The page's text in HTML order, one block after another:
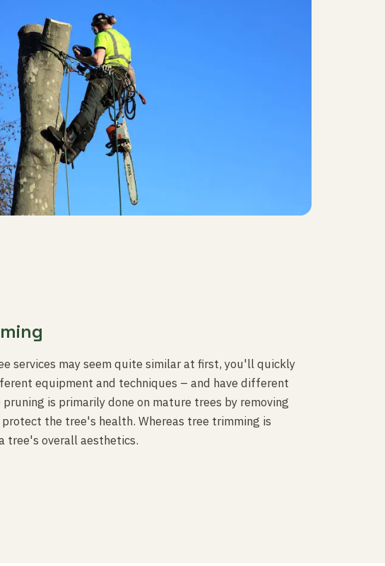
services may seem quite similar at first, you'll quickly
equipment and techniques – and have different
is primarily done on mature trees by removing
the tree's health. Whereas tree trimming is
tree's overall aesthetics.